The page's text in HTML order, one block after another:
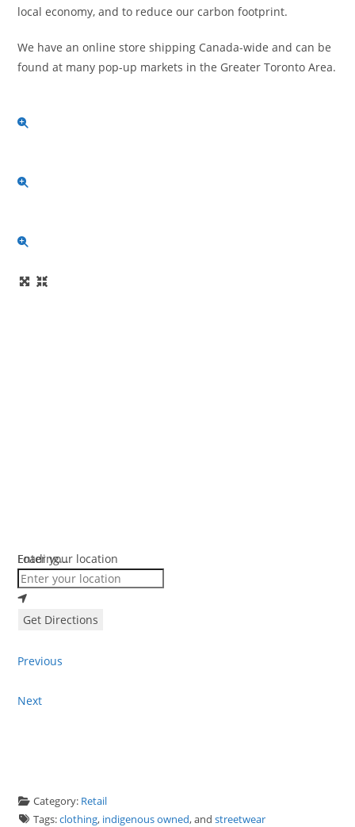
local economy, and to reduce our carbon footprint.
We have an online store shipping Canada-wide and can be
found at many pop-up markets in the Greater Toronto Area.
Loading...
Enter your location
Get Directions
Previous
Next
Category: Retail
Tags:clothing, indigenous owned, and streetwear